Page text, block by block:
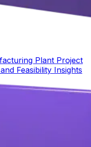
Plant Project
Feasibility Insights